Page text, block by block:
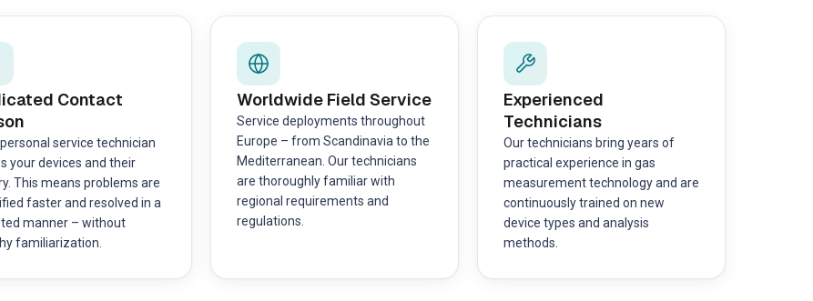
Contact
service technician
your devices and their
This means problems are
faster and resolved in a
manner – without
familiarization.
Worldwide Field Service
Service deployments throughout
Europe – from Scandinavia to the
Mediterranean. Our technicians
are thoroughly familiar with
regional requirements and
regulations.
Experienced
Technicians
Our technicians bring years of
practical experience in gas
measurement technology and are
continuously trained on new
device types and analysis
methods.